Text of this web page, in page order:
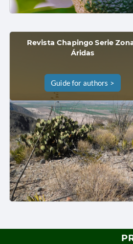
Revista Chapingo Serie
Áridas
Guide for authors >